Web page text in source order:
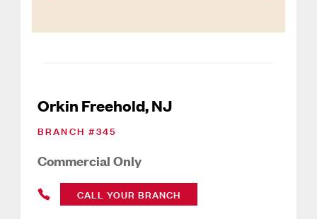
Orkin Freehold, NJ
BRANCH #345
Commercial Only
CALL YOUR BRANCH